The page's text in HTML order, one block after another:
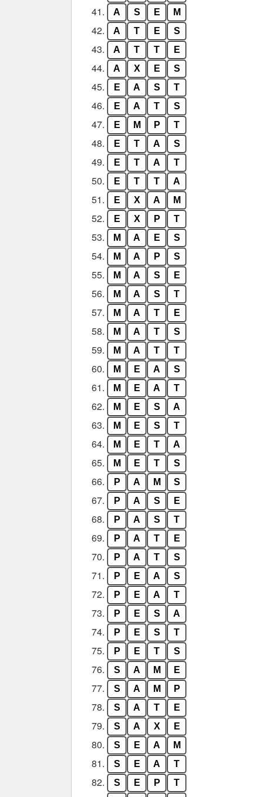
41. A S E M
42. A T E S
43. A T T E
44. A X E S
45. E A S T
46. E A T S
47. E M P T
48. E T A S
49. E T A T
50. E T T A
51. E X A M
52. E X P T
53. M A E S
54. M A P S
55. M A S E
56. M A S T
57. M A T E
58. M A T S
59. M A T T
60. M E A S
61. M E A T
62. M E S A
63. M E S T
64. M E T A
65. M E T S
66. P A M S
67. P A S E
68. P A S T
69. P A T E
70. P A T S
71. P E A S
72. P E A T
73. P E S A
74. P E S T
75. P E T S
76. S A M E
77. S A M P
78. S A T E
79. S A X E
80. S E A M
81. S E A T
82. S E P T